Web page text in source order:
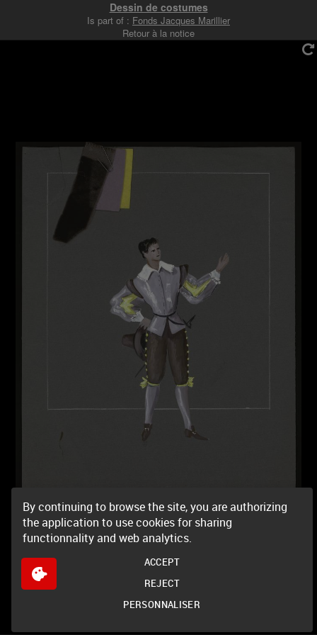
By continuing to browse the site, you are authorizing
the application to use cookies for sharing
functionnality and web analytics.
ACCEPT
REJECT
PERSONNALISER